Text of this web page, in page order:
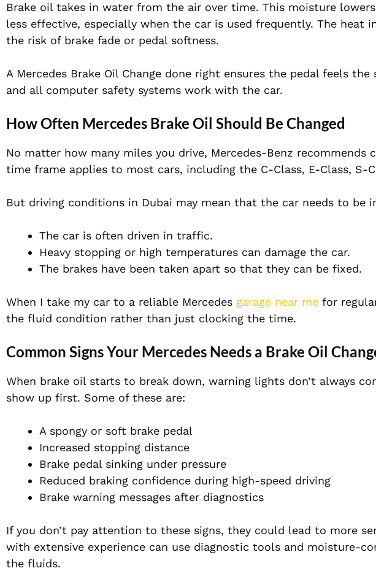
Brake oil takes in water from the air over time. This moisture
less effective, especially when the car is used frequently. The heat
the risk of brake fade or pedal softness.
A Mercedes Brake Oil Change done right ensures the pedal feels
and all computer safety systems work with the car.
How Often Mercedes Brake Oil Should Be Changed
No matter how many miles you drive, Mercedes-Benz recommends
time frame applies to most cars, including the C-Class, E-Class, S-
But driving conditions in Dubai may mean that the car needs to be
The car is often driven in traffic.
Heavy stopping or high temperatures can damage the car.
The brakes have been taken apart so that they can be fixed.
When I take my car to a reliable Mercedes garage near me for
the fluid condition rather than just clocking the time.
Common Signs Your Mercedes Needs a Brake Oil
When brake oil starts to break down, warning lights don’t always
show up first. Some of these are:
A spongy or soft brake pedal
Increased stopping distance
Brake pedal sinking under pressure
Reduced braking confidence during high-speed driving
Brake warning messages after diagnostics
If you don’t pay attention to these signs, they could lead to more
with extensive experience can use diagnostic tools and moisture-
the fluids.